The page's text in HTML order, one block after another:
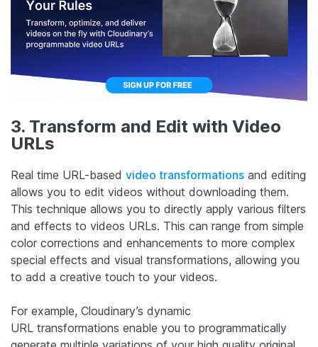
3. Transform and Edit with Video
URLs
Real time URL-based video transformations and editing
allows you to edit videos without downloading them.
This technique allows you to directly apply various filters
and effects to videos URLs. This can range from simple
color corrections and enhancements to more complex
special effects and visual transformations, allowing you
to add a creative touch to your videos.
For example, Cloudinary’s dynamic
URL transformations enable you to programmatically